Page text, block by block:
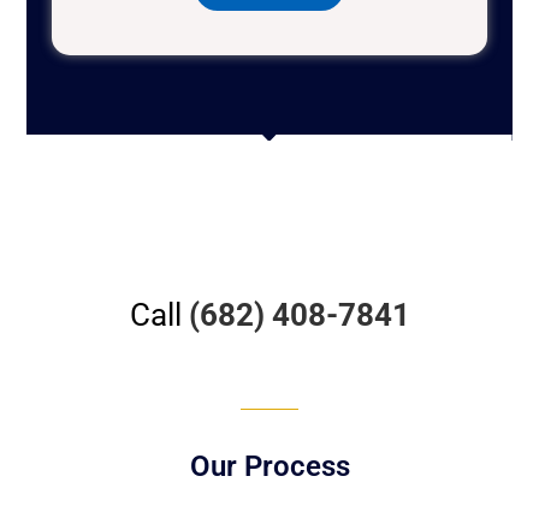
Call (682) 408-7841
Our Process